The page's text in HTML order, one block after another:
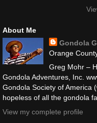
About Me
Gondola
Orange
Greg Mohr –
Gondola Adventures, Inc.
Gondola Society of America
hopeless of all the gondola
View my complete profile